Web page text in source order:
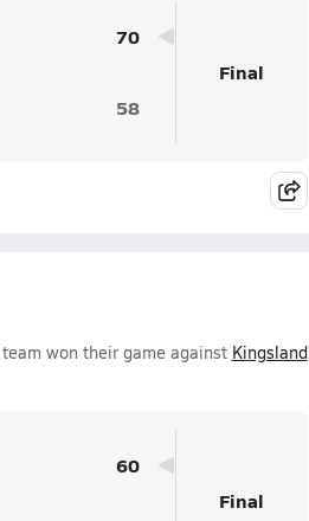
70
58
Final
won their game against Kingsland
60
Final